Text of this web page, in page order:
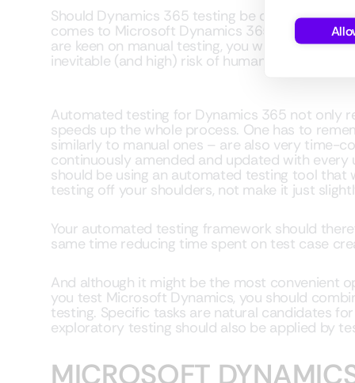
Should Dynamics 365 testing be done
comes to Microsoft Dynamics 365 testing,
are keen on manual testing, you will need
inevitable (and high) risk of human error when
Automated testing for Dynamics 365 not only
speeds up the whole process. One has to
similarly to manual ones – are also very time-
continuously amended and updated with
should be using an automated testing tool that
testing off your shoulders, not make it just
Your automated testing framework should
same time reducing time spent on test case
And although it might be the most convenient
you test Microsoft Dynamics, you should
testing. Specific tasks are natural candidates
exploratory testing should also be applied by
MICROSOFT